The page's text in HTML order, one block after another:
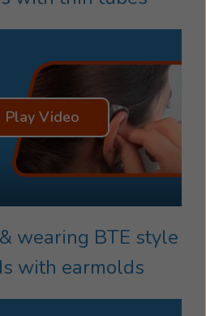
Play Video
wearing BTE style
with earmolds